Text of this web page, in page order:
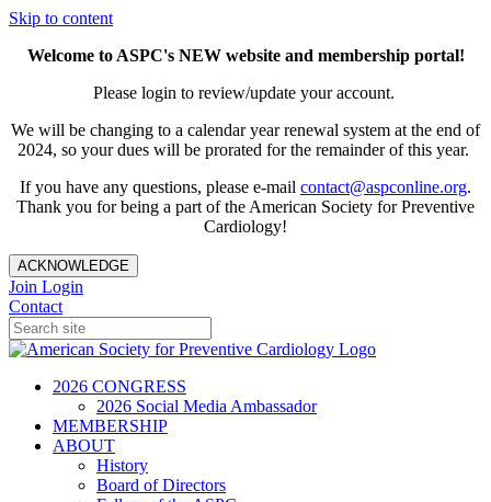
Skip to content
Welcome to ASPC's NEW website and membership portal!
Please login to review/update your account.
We will be changing to a calendar year renewal system at the end of
2024, so your dues will be prorated for the remainder of this year.
If you have any questions, please e-mail contact@aspconline.org.
Thank you for being a part of the American Society for Preventive
Cardiology!
ACKNOWLEDGE
Join Login
Contact
2026 CONGRESS
2026 Social Media Ambassador
MEMBERSHIP
ABOUT
History
Board of Directors